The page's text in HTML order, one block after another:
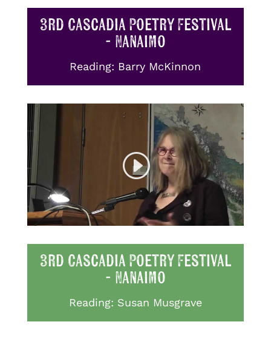
3rd Cascadia Poetry Festival
- Nanaimo
Reading: Barry McKinnon
3rd Cascadia Poetry Festival
- Nanaimo
Reading: Susan Musgrave